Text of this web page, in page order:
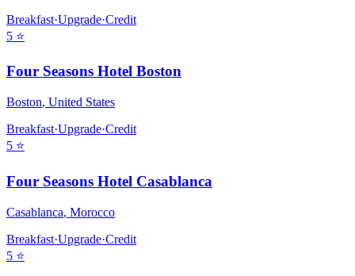
Breakfast·Upgrade·Credit
5 ⭐
Four Seasons Hotel Boston
Boston, United States
Breakfast·Upgrade·Credit
5 ⭐
Four Seasons Hotel Casablanca
Casablanca, Morocco
Breakfast·Upgrade·Credit
5 ⭐